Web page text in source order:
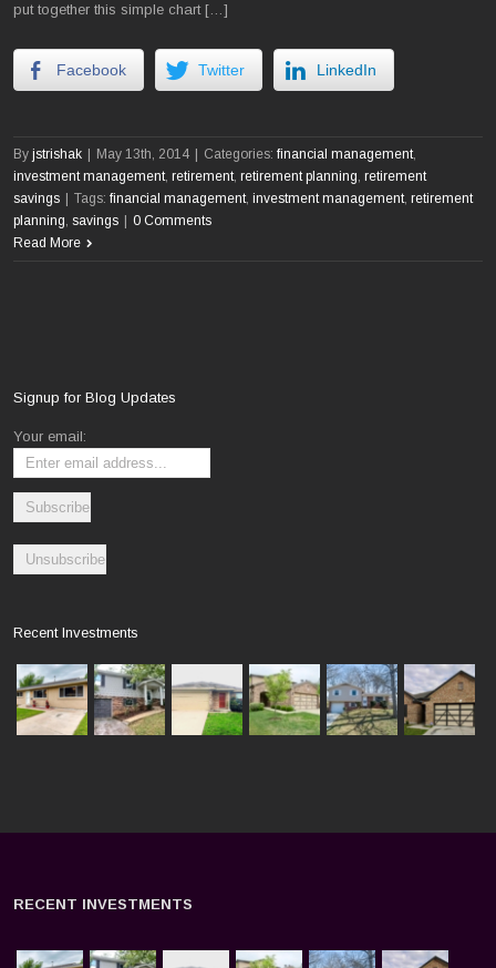
put together this simple chart […]
Facebook Twitter LinkedIn
By jstrishak May 13th, 2014 Categories: financial management,
investment management, retirement, retirement planning, retirement
savings
Tags: financial management, investment management, retirement
planning, savings
0 Comments
Read More
Signup for Blog Updates
Your email:
Recent Investments
RECENT INVESTMENTS